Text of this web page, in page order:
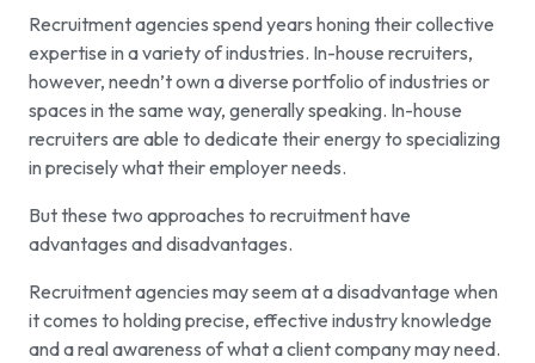
Recruitment agencies spend years honing their collective
expertise in a variety of industries. In-house recruiters,
however, needn’t own a diverse portfolio of industries or
spaces in the same way, generally speaking. In-house
recruiters are able to dedicate their energy to specializing
in precisely what their employer needs.
But these two approaches to recruitment have
advantages and disadvantages.
Recruitment agencies may seem at a disadvantage when
it comes to holding precise, effective industry knowledge
and a real awareness of what a client company may need.